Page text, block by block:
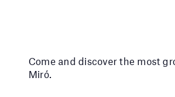
Come and discover the most
Miró.